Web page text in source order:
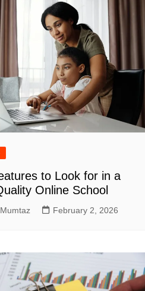
to Look for in a
Online School
February 2, 2026